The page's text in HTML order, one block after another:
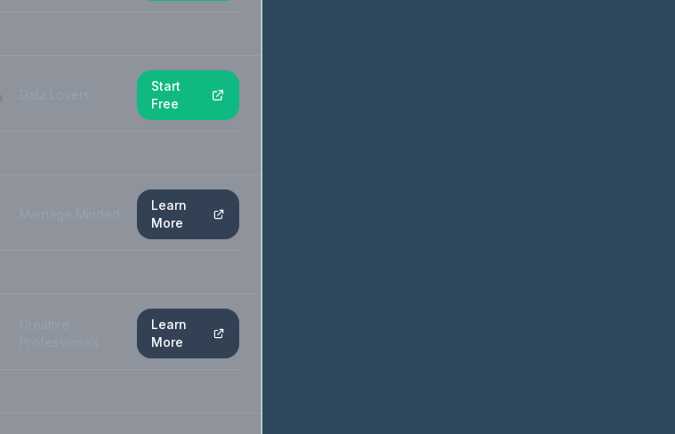
Data Lovers
Start
Free
Marriage Minded
Learn
More
Creative
Professionals
Learn
More